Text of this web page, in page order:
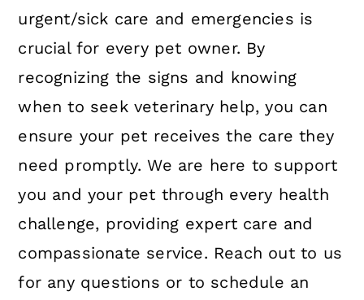
urgent/sick care and emergencies is
crucial for every pet owner. By
recognizing the signs and knowing
when to seek veterinary help, you can
ensure your pet receives the care they
need promptly. We are here to support
you and your pet through every health
challenge, providing expert care and
compassionate service. Reach out to us
for any questions or to schedule an